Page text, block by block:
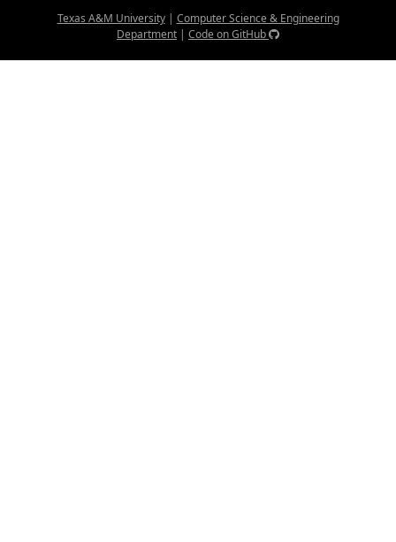
Texas A&M University| Computer Science & Engineering
Department | Code on GitHub